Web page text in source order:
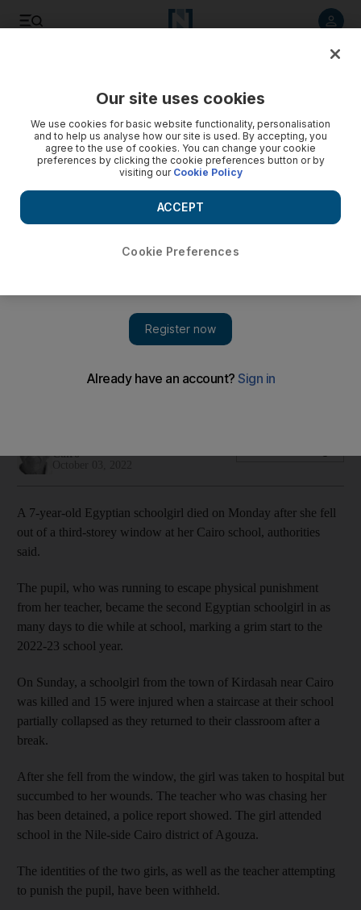
Chased by a teacher who wanted to punish her, the child fell
Cairo
A 7-year-old Egyptian schoolgirl died on Monday after she fell
out of a third-storey window at her Cairo school, authorities
said.
The pupil, who was running to escape physical punishment
from her teacher, became the second Egyptian schoolgirl in as
many days to die while at school, marking a grim start to the
2022-23 school year.
On Sunday, a schoolgirl from the town of Kirdasah near Cairo
was killed and 15 were injured when a staircase at their school
partially collapsed as they returned to their classroom after a
break.
After she fell from the window, the girl was taken to hospital but
succumbed to her wounds. The teacher who was chasing her
has been detained, a police report showed. The girl attended
school in the Nile-side Cairo district of Agouza.
The identities of the two girls, as well as the teacher attempting
to punish the pupil, have been withheld.
Our site uses cookies
We use cookies for basic website functionality, personalisation
and to help us analyse how our site is used. By accepting, you
agree to the use of cookies. You can change your cookie
preferences by clicking the cookie preferences button or by
visiting our Cookie Policy
Cookie Preferences
ACCEPT